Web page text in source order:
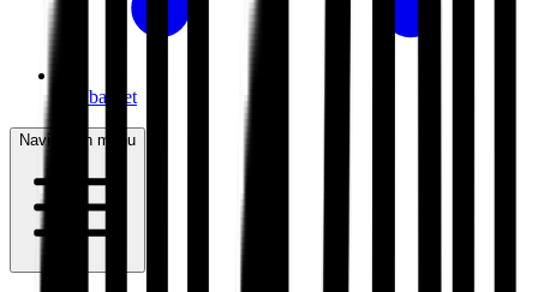
My basket
Navigation menu